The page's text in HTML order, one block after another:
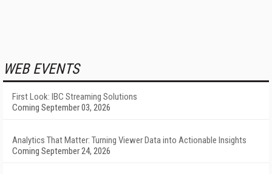
WEB EVENTS
First Look: IBC Streaming Solutions
Coming September 03, 2026
Analytics That Matter: Turning Viewer Data into Actionable Insights
Coming September 24, 2026